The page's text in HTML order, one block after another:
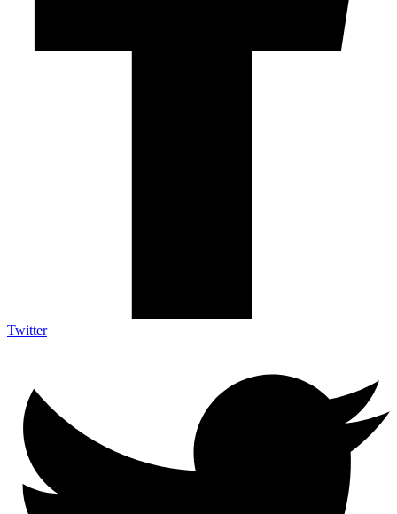
Twitter